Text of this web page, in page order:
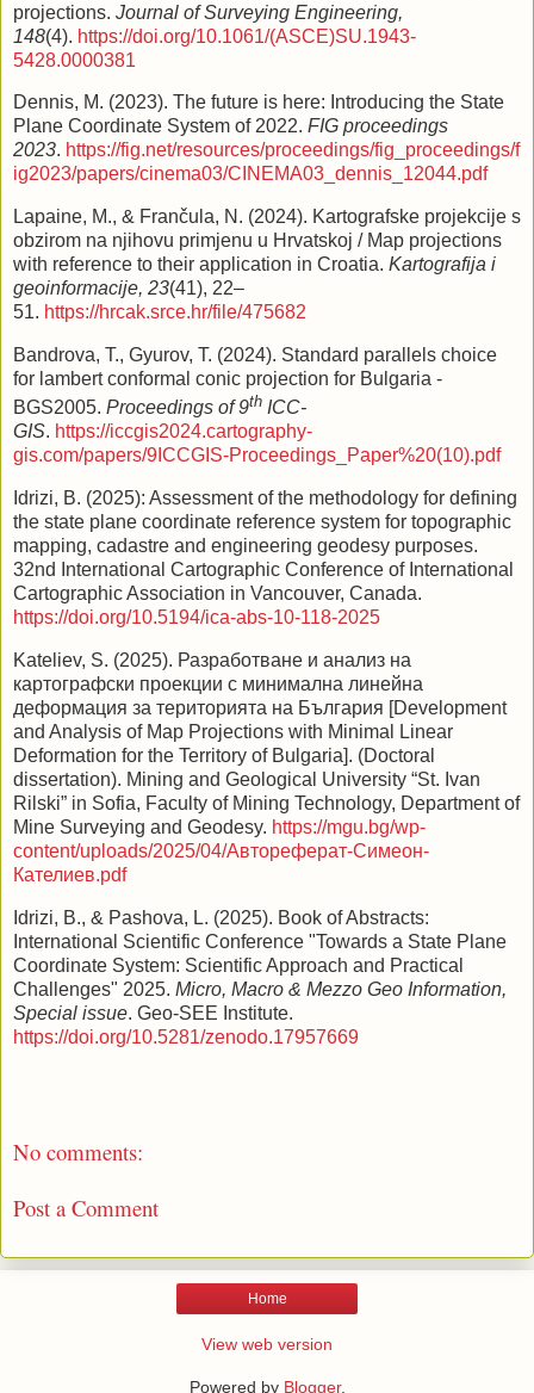
projections. Journal of Surveying Engineering,
148(4). https://doi.org/10.1061/(ASCE)SU.1943-
5428.0000381
Dennis, M. (2023). The future is here: Introducing the State
Plane Coordinate System of 2022. FIG proceedings
2023. https://fig.net/resources/proceedings/fig_proceedings/f
ig2023/papers/cinema03/CINEMA03_dennis_12044.pdf
Lapaine, M., & Frančula, N. (2024). Kartografske projekcije s
obzirom na njihovu primjenu u Hrvatskoj / Map projections
with reference to their application in Croatia. Kartografija i
geoinformacije, 23(41), 22–
51. https://hrcak.srce.hr/file/475682
Bandrova, T., Gyurov, T. (2024). Standard parallels choice
for lambert conformal conic projection for Bulgaria -
BGS2005. Proceedings of 9th ICC-
GIS. https://iccgis2024.cartography-
gis.com/papers/9ICCGIS-Proceedings_Paper%20(10).pdf
Idrizi, B. (2025): Assessment of the methodology for defining
the state plane coordinate reference system for topographic
mapping, cadastre and engineering geodesy purposes.
32nd International Cartographic Conference of International
Cartographic Association in Vancouver, Canada.
https://doi.org/10.5194/ica-abs-10-118-2025
Kateliev, S. (2025). Разработване и анализ на
картографски проекции с минимална линейна
деформация за територията на България [Development
and Analysis of Map Projections with Minimal Linear
Deformation for the Territory of Bulgaria]. (Doctoral
dissertation). Mining and Geological University “St. Ivan
Rilski” in Sofia, Faculty of Mining Technology, Department of
Mine Surveying and Geodesy. https://mgu.bg/wp-
content/uploads/2025/04/Автореферат-Симеон-
Кателиев.pdf
Idrizi, B., & Pashova, L. (2025). Book of Abstracts:
International Scientific Conference "Towards a State Plane
Coordinate System: Scientific Approach and Practical
Challenges" 2025. Micro, Macro & Mezzo Geo Information,
Special issue. Geo-SEE Institute.
https://doi.org/10.5281/zenodo.17957669
No comments:
Post a Comment
Home
View web version
Powered by Blogger.